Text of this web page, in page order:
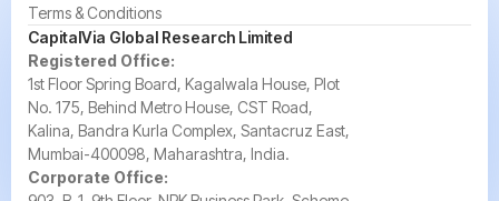
Terms & Conditions
CapitalVia Global Research Limited
Registered Office:
1st Floor Spring Board, Kagalwala House, Plot
No. 175, Behind Metro House, CST Road,
Kalina, Bandra Kurla Complex, Santacruz East,
Mumbai-400098, Maharashtra, India.
Corporate Office: